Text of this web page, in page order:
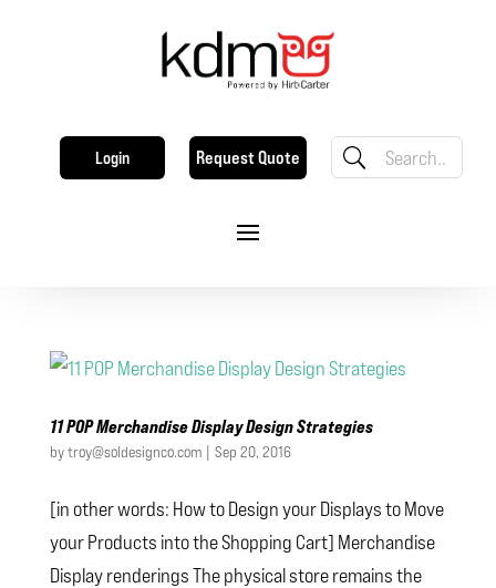
Login Request Quote
11 POP Merchandise Display Design Strategies
bytroy@soldesignco.com| Sep 20, 2016
[in other words: How to Design your Displays to Move
your Products into the Shopping Cart] Merchandise
Display renderings The physical store remains the